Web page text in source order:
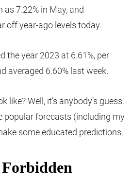
7.22% in May, and
off year-ago levels today.
the year 2023 at 6.61%, per
averaged 6.60% last week.
like? Well, it’s anybody’s guess.
popular forecasts (including my
some educated predictions.